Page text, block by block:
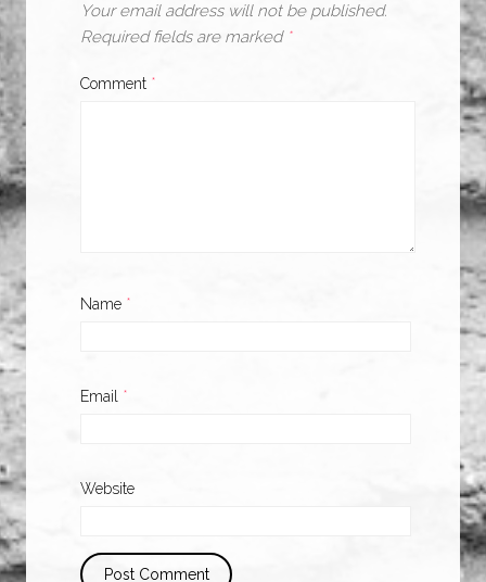
Your email address will not be published.
Required fields are marked *
Comment *
Name *
Email *
Website